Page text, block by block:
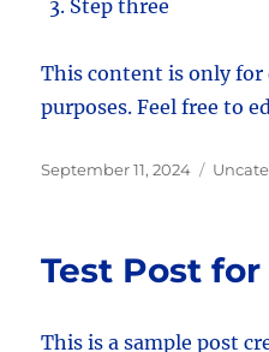
Step three
This content is only
purposes. Feel free to
Posted
September 11, 2024
Test Post
This is a sample post